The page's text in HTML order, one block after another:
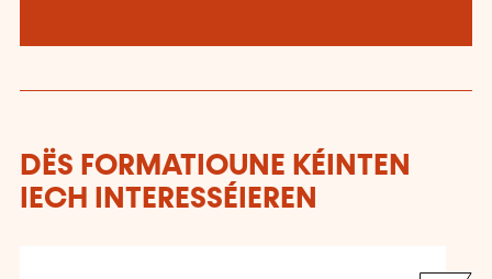
DËS FORMATIOUNE KÉINTEN
IECH INTERESSÉIEREN